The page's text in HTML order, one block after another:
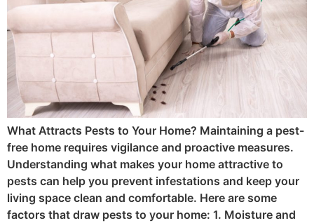
What Attracts Pests to Your Home? Maintaining a pest-
free home requires vigilance and proactive measures.
Understanding what makes your home attractive to
pests can help you prevent infestations and keep your
living space clean and comfortable. Here are some
factors that draw pests to your home: 1. Moisture and